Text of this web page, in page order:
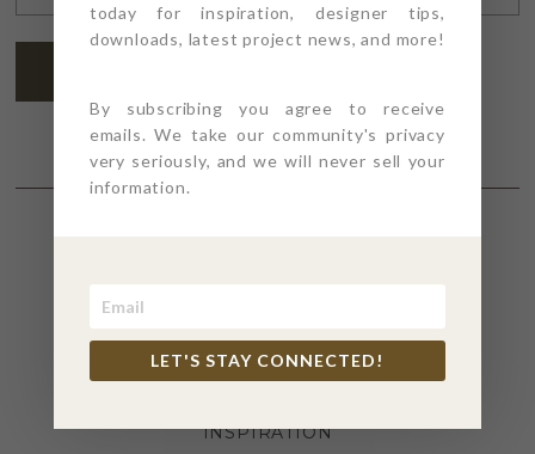
ADDRESS*
BEFORE + AFTER
INSPIRATION
today for inspiration, designer tips,
downloads, latest project news, and more!
By subscribing you agree to receive
emails. We take our community's privacy
very seriously, and we will never sell your
information.
LET'S STAY CONNECTED!